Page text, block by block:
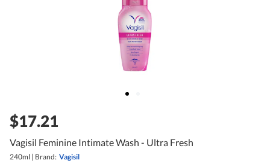
$17.21
Vagisil Feminine Intimate Wash - Ultra Fresh
240ml | Brand: Vagisil